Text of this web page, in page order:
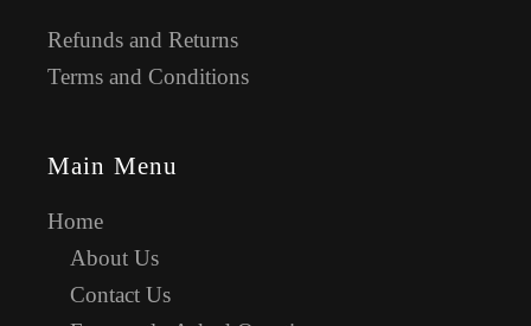
Refunds and Returns
Terms and Conditions
Main Menu
Home
About Us
Contact Us